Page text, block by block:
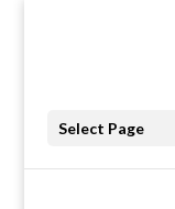
Select Page